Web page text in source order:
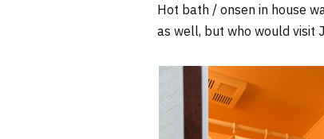
Hot bath / onsen in house
as well, but who would visit